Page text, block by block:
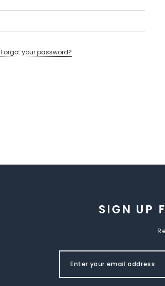
Forgot your password?
SIGN UP